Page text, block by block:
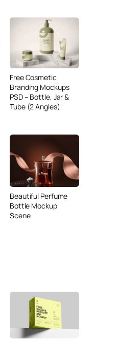
Free Cosmetic
Branding Mockups
PSD – Bottle, Jar &
Tube (2 Angles)
Beautiful Perfume
Bottle Mockup
Scene